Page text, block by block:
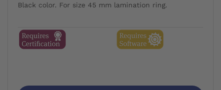
Black color. For size 45 mm lamination ring.